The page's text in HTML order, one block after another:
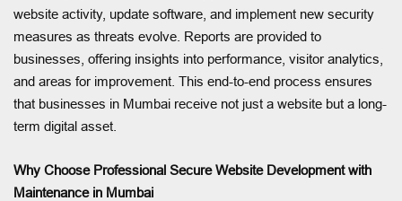
website activity, update software, and implement new security
measures as threats evolve. Reports are provided to
businesses, offering insights into performance, visitor analytics,
and areas for improvement. This end-to-end process ensures
that businesses in Mumbai receive not just a website but a long-
term digital asset.
Why Choose Professional Secure Website Development with
Maintenance in Mumbai